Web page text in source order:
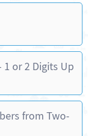
or 2 Digits Up
from Two-